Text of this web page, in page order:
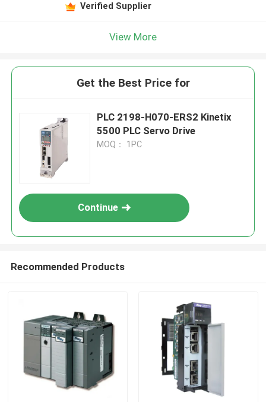
Verified Supplier
View More
Get the Best Price for
PLC 2198-H070-ERS2 Kinetix
5500 PLC Servo Drive
MOQ： 1PC
Continue
Recommended Products